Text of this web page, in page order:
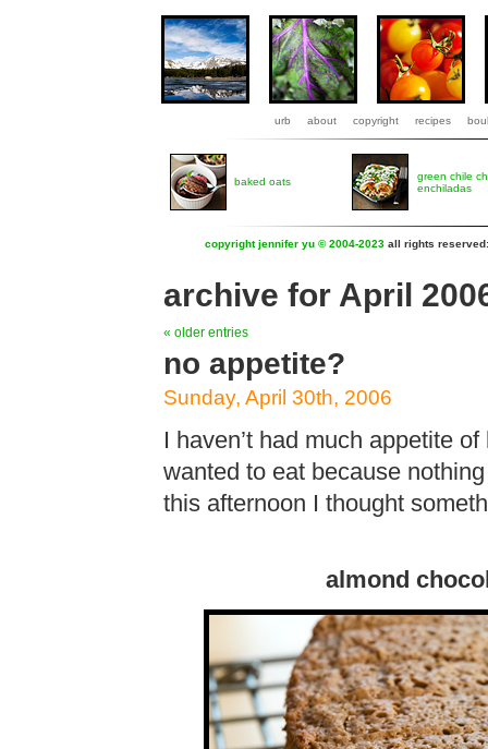
urb about copyright recipes
baked oats
green chile
enchiladas
copyright jennifer yu © 2004-2023 all rights
archive for April
« older entries
no appetite?
Sunday, April 30th, 2006
I haven’t had much appetite
wanted to eat because
this afternoon I thought
almond